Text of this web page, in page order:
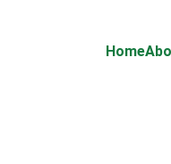
Home